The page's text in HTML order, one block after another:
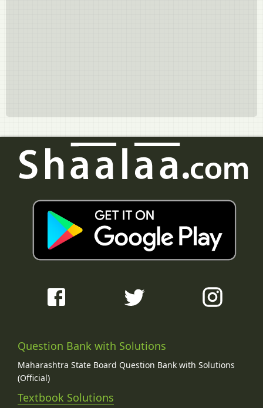
Question Bank with Solutions
Maharashtra State Board Question Bank with Solutions
(Official)
Textbook Solutions